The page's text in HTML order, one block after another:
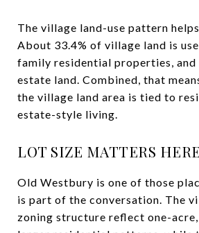
The village land-use pattern
About 33.4% of village land is
family residential properties, and
estate land. Combined, that
the village land area is tied to
estate-style living.
LOT SIZE MATTERS HERE
Old Westbury is one of those
is part of the conversation. The
zoning structure reflect one-